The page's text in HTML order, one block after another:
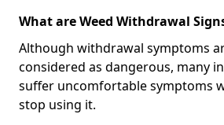
What are Weed Withdrawal
Although withdrawal symptoms
considered as dangerous, many
suffer uncomfortable symptoms
stop using it.